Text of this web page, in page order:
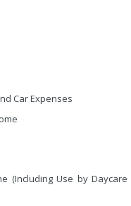
Car Expenses
(Including Use by Daycare